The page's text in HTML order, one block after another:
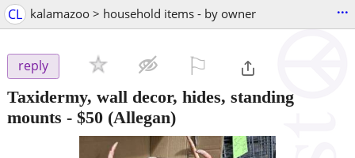
CL kalamazoo > household items - by owner ...
reply
Taxidermy, wall decor, hides, standing
mounts - $50 (Allegan)